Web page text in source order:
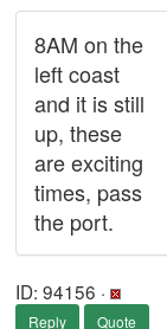
8AM on the
left coast
and it is still
up, these
are exciting
times, pass
the port.
ID: 94156 ·
Reply Quote